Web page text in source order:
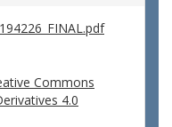
Commons
4.0